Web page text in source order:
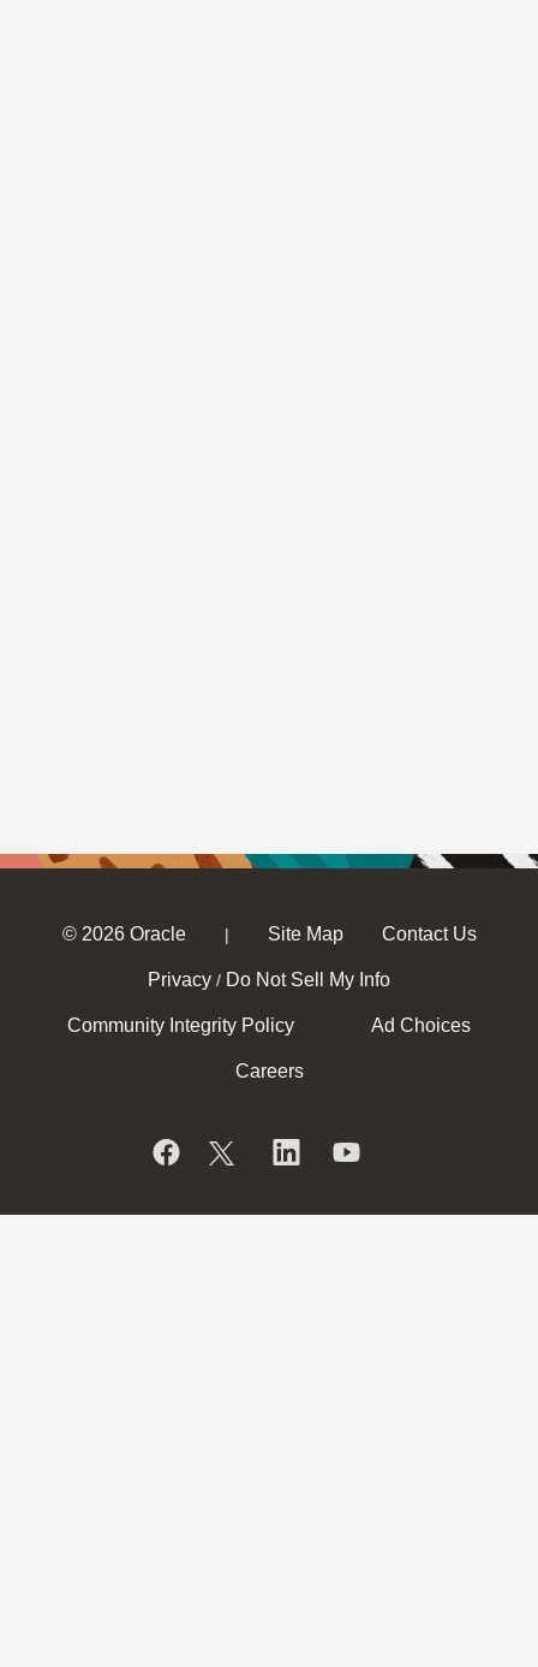
© 2026 Oracle | Site Map Contact Us
Privacy / Do Not Sell My Info
Community Integrity Policy Ad Choices
Careers